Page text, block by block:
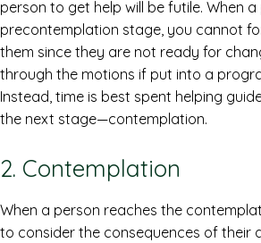
person to get help will be futile. When
precontemplation stage, you cannot
them since they are not ready for
through the motions if put into a
Instead, time is best spent helping
the next stage—contemplation.
2. Contemplation
When a person reaches the
to consider the consequences of their